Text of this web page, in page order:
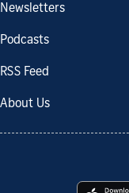
Newsletters
Podcasts
RSS Feed
About Us